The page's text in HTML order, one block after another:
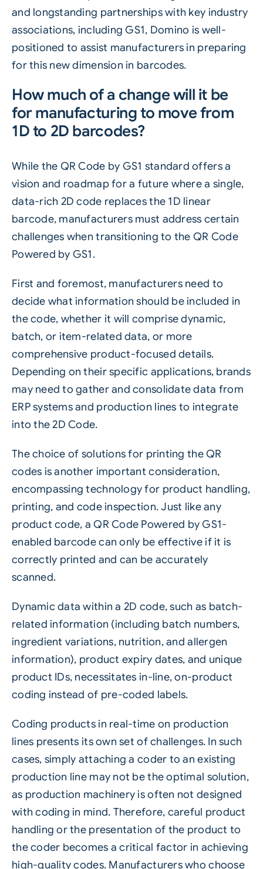
and longstanding partnerships with key industry
associations, including GS1, Domino is well-
positioned to assist manufacturers in preparing
for this new dimension in barcodes.
How much of a change will it be
for manufacturing to move from
1D to 2D barcodes?
While the QR Code by GS1 standard offers a
vision and roadmap for a future where a single,
data-rich 2D code replaces the 1D linear
barcode, manufacturers must address certain
challenges when transitioning to the QR Code
Powered by GS1.
First and foremost, manufacturers need to
decide what information should be included in
the code, whether it will comprise dynamic,
batch, or item-related data, or more
comprehensive product-focused details.
Depending on their specific applications, brands
may need to gather and consolidate data from
ERP systems and production lines to integrate
into the 2D Code.
The choice of solutions for printing the QR
codes is another important consideration,
encompassing technology for product handling,
printing, and code inspection. Just like any
product code, a QR Code Powered by GS1-
enabled barcode can only be effective if it is
correctly printed and can be accurately
scanned.
Dynamic data within a 2D code, such as batch-
related information (including batch numbers,
ingredient variations, nutrition, and allergen
information), product expiry dates, and unique
product IDs, necessitates in-line, on-product
coding instead of pre-coded labels.
Coding products in real-time on production
lines presents its own set of challenges. In such
cases, simply attaching a coder to an existing
production line may not be the optimal solution,
as production machinery is often not designed
with coding in mind. Therefore, careful product
handling or the presentation of the product to
the coder becomes a critical factor in achieving
high-quality codes. Manufacturers who choose